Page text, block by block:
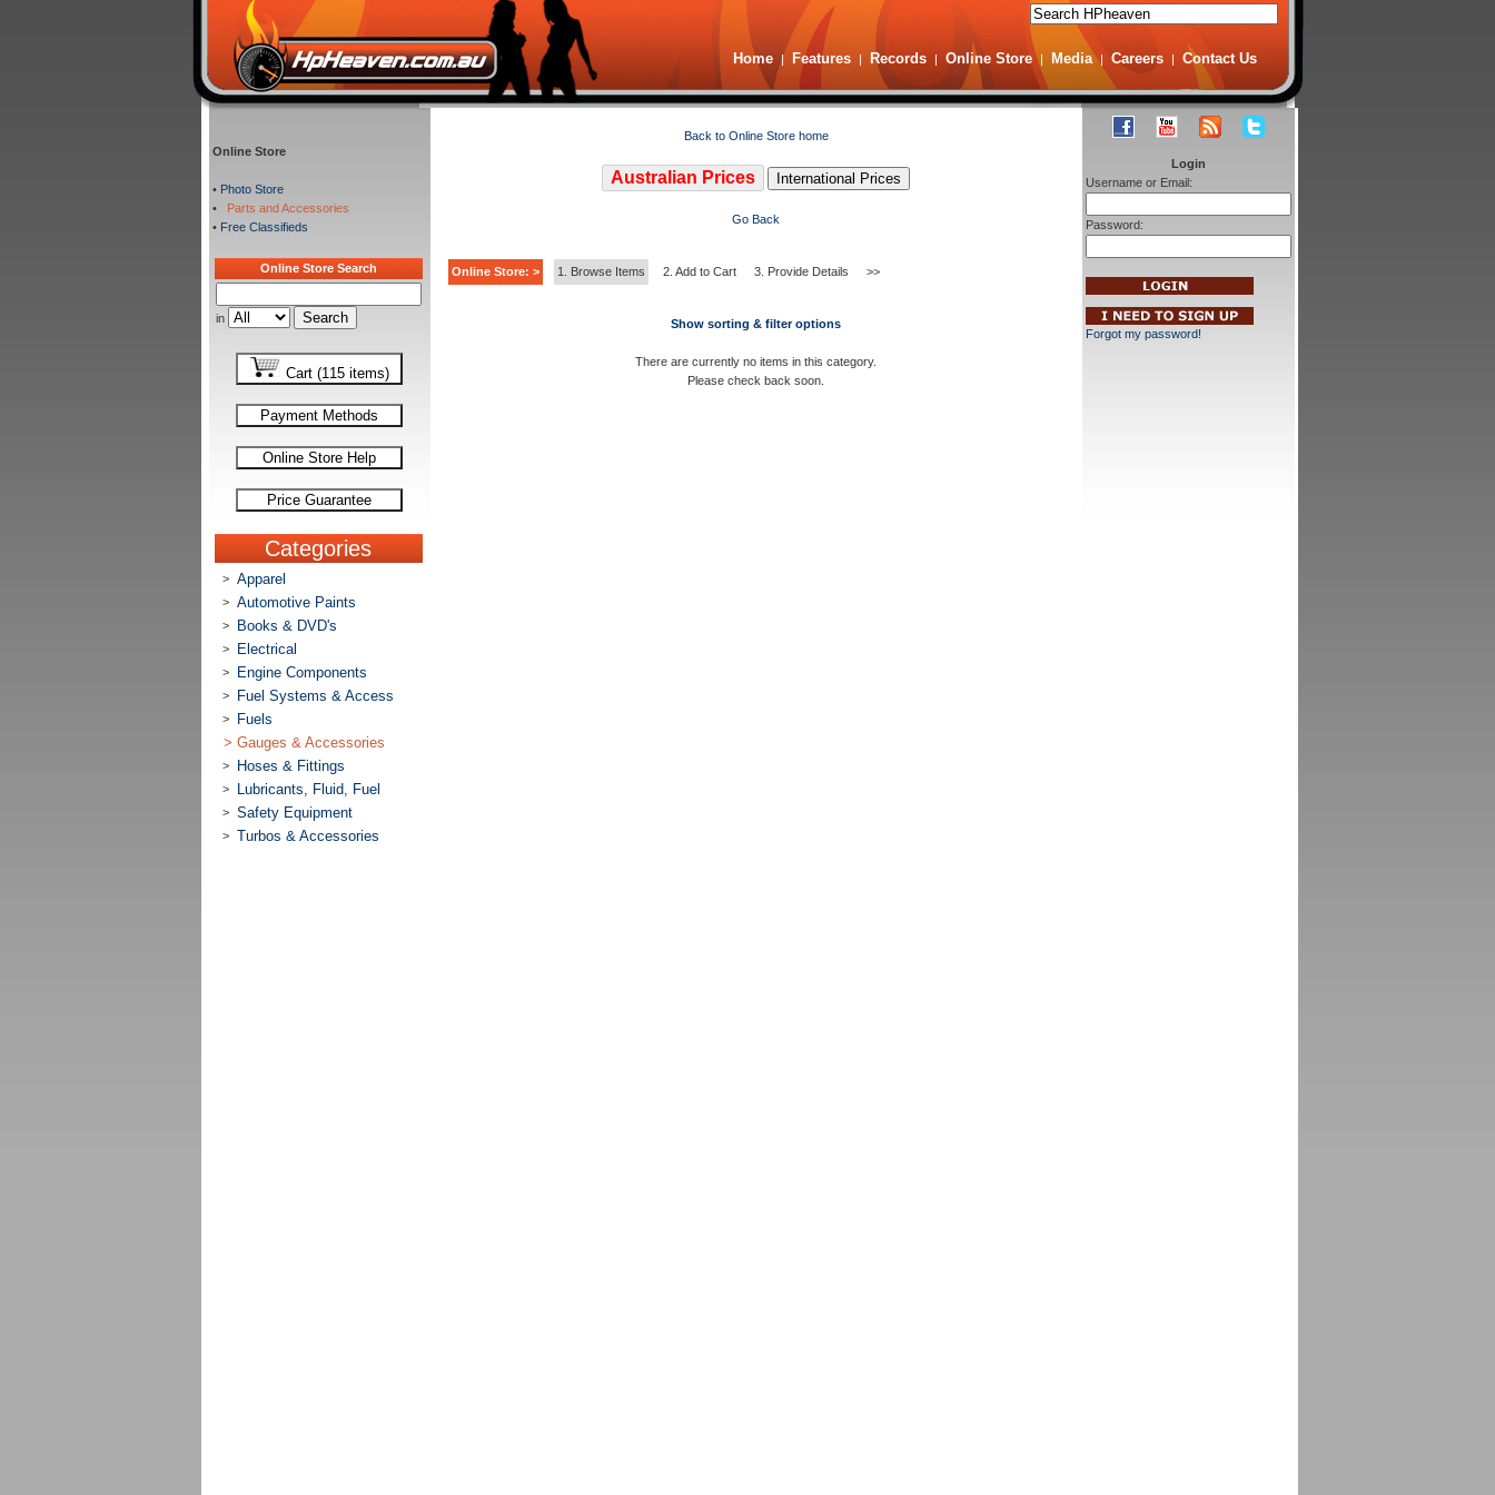
Home | Features | Records | Online Store | Media | Careers | Contact Us
Online Store
• Photo Store
•
Parts and Accessories
• Free Classifieds
Online Store Search
in
Cart (115 items)
Payment Methods
Online Store Help
Price Guarantee
Categories
> Apparel
> Automotive Paints
> Books & DVD's
> Electrical
> Engine Components
> Fuel Systems & Access
>
Fuels
> Gauges & Accessories
> Hoses & Fittings
> Lubricants, Fluid, Fuel
> Safety Equipment
> Turbos & Accessories
Back to Online Store home
Australian Prices International Prices
Go Back
Online Store: > 1. Browse Items 2. Add to Cart 3. Provide Details >>
Show sorting & filter options
There are currently no items in this category.
Please check back soon.
Login
Username or Email:
Password:
Forgot my password!